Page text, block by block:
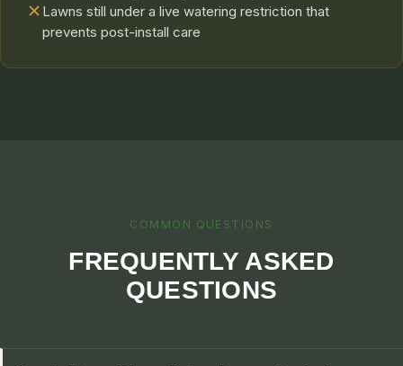
Lawns still under a live watering restriction that
prevents post-install care
COMMON QUESTIONS
FREQUENTLY ASKED
QUESTIONS